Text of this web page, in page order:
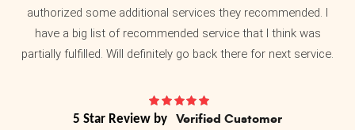
authorized some additional services they recommended. I
have a big list of recommended service that I think was
partially fulfilled. Will definitely go back there for next service.
Verified Customer